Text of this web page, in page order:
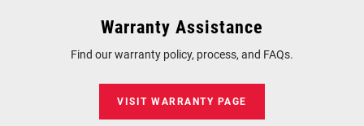
Warranty Assistance
Find our warranty policy, process, and FAQs.
VISIT WARRANTY PAGE